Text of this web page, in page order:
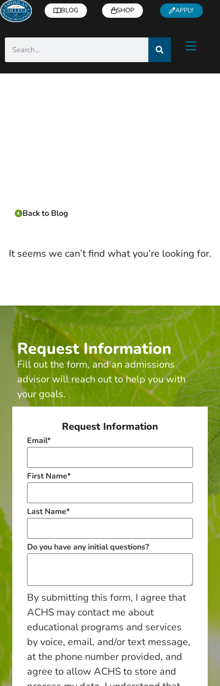
BLOG SHOP APPLY
Back to Blog
It seems we can’t find what you’re looking for.
Request Information
Fill out the form, and an admissions
advisor will reach out to help you with
your goals.
Request Information
Email*
First Name*
Last Name*
Do you have any initial questions?
By submitting this form, I agree that
ACHS may contact me about
educational programs and services
by voice, email, and/or text message,
at the phone number provided, and
agree to allow ACHS to store and